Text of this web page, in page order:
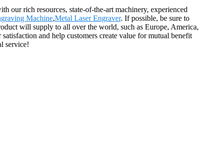
our rich resources, state-of-the-art machinery, experienced
Machine,Metal Laser Engraver. If possible, be sure to
will supply to all over the world, such as Europe, America,
and help customers create value for mutual benefit
service!